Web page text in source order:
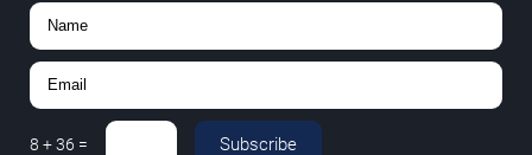
8 +36 = Subscribe